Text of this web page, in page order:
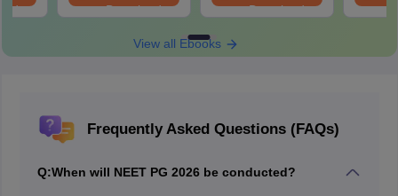
Download
Download
View all Ebooks
Frequently Asked Questions (FAQs)
Q:When will NEET PG 2026 be conducted?